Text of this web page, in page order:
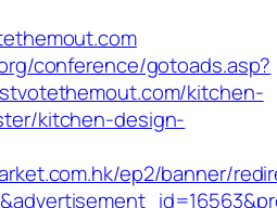
conference/gotoads.asp?
kitchen-
kitchen-design-
ep2/banner/